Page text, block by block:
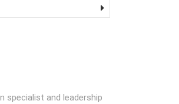
specialist and leadership